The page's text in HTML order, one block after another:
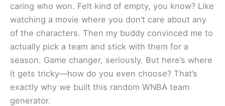
caring who won. Felt kind of empty, you know? Like
watching a movie where you don’t care about any
of the characters. Then my buddy convinced me to
actually pick a team and stick with them for a
season. Game changer, seriously. But here’s where
it gets tricky—how do you even choose? That’s
exactly why we built this random WNBA team
generator.